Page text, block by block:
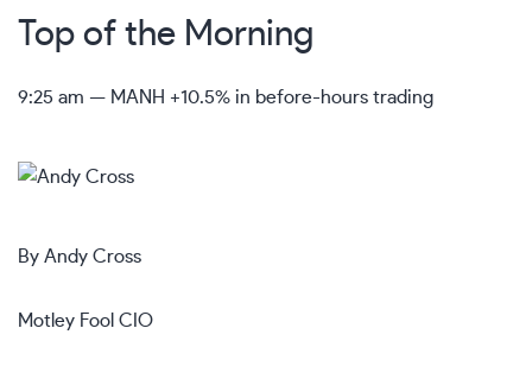
Top of the Morning
9:25 am — MANH +10.5% in before-hours trading
By Andy Cross
Motley Fool CIO